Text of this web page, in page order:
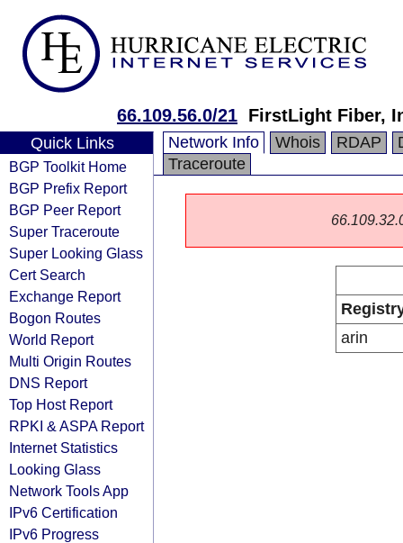
66.109.56.0/21 FirstLight Fiber,
Quick Links
BGP Toolkit Home
BGP Prefix Report
BGP Peer Report
Super Traceroute
Super Looking Glass
Cert Search
Exchange Report
Bogon Routes
World Report
Multi Origin Routes
DNS Report
Top Host Report
RPKI & ASPA Report
Internet Statistics
Looking Glass
Network Tools App
IPv6 Certification
IPv6 Progress
Network Info Whois RDAP
Traceroute
arin